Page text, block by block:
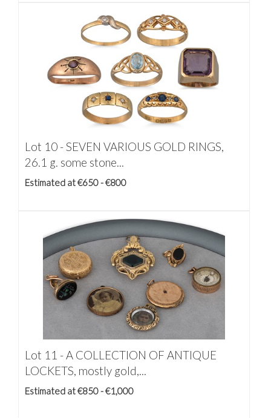
Lot 10 -SEVEN VARIOUS GOLD RINGS,
26.1 g. some stone...
Estimated at €650 - €800
Lot 11 -A COLLECTION OF ANTIQUE
LOCKETS, mostly gold,...
Estimated at €850 - €1,000